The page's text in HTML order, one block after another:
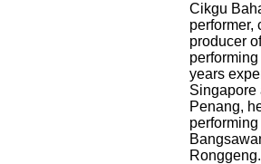
Cikgu
performer,
producer
years
Singapore
Penang,
Ronggeng.